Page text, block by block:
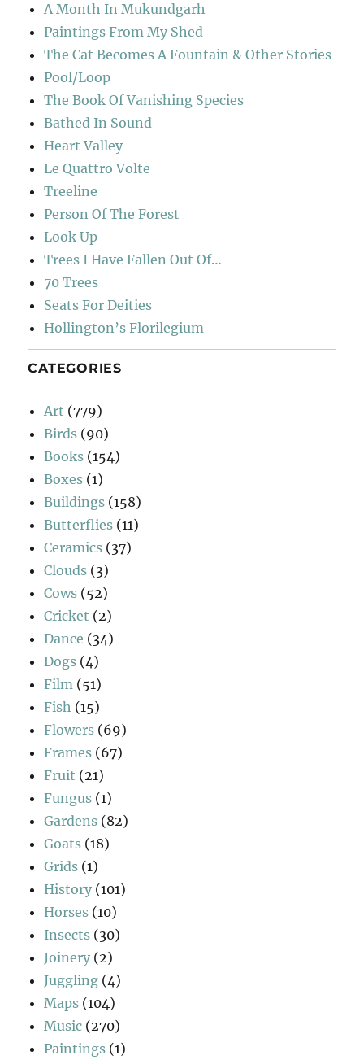
A Month In Mukundgarh
Paintings From My Shed
The Cat Becomes A Fountain & Other Stories
Pool/Loop
The Book Of Vanishing Species
Bathed In Sound
Heart Valley
Le Quattro Volte
Treeline
Person Of The Forest
Look Up
Trees I Have Fallen Out Of…
70 Trees
Seats For Deities
Hollington’s Florilegium
CATEGORIES
Art (779)
Birds (90)
Books (154)
Boxes (1)
Buildings (158)
Butterflies (11)
Ceramics (37)
Clouds (3)
Cows (52)
Cricket (2)
Dance (34)
Dogs (4)
Film (51)
Fish (15)
Flowers (69)
Frames (67)
Fruit (21)
Fungus (1)
Gardens (82)
Goats (18)
Grids (1)
History (101)
Horses (10)
Insects (30)
Joinery (2)
Juggling (4)
Maps (104)
Music (270)
Paintings (1)